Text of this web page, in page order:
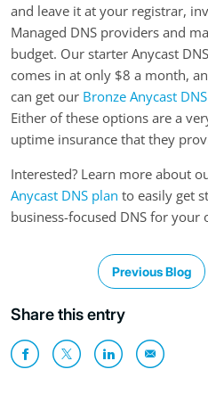
and leave it at your registrar,
Managed DNS providers and
budget. Our starter Anycast
comes in at only $8 a month,
can get our Bronze Anycast
Either of these options are a
uptime insurance that they
Interested? Learn more about
Anycast DNS plan to easily get
business-focused DNS for your
Previous Blog
Share this entry